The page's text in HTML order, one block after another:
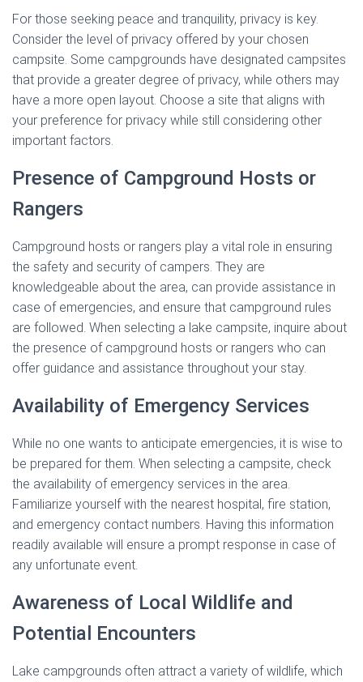
For those seeking peace and tranquility, privacy is key.
Consider the level of privacy offered by your chosen
campsite. Some campgrounds have designated campsites
that provide a greater degree of privacy, while others may
have a more open layout. Choose a site that aligns with
your preference for privacy while still considering other
important factors.
Presence of Campground Hosts or
Rangers
Campground hosts or rangers play a vital role in ensuring
the safety and security of campers. They are
knowledgeable about the area, can provide assistance in
case of emergencies, and ensure that campground rules
are followed. When selecting a lake campsite, inquire about
the presence of campground hosts or rangers who can
offer guidance and assistance throughout your stay.
Availability of Emergency Services
While no one wants to anticipate emergencies, it is wise to
be prepared for them. When selecting a campsite, check
the availability of emergency services in the area.
Familiarize yourself with the nearest hospital, fire station,
and emergency contact numbers. Having this information
readily available will ensure a prompt response in case of
any unfortunate event.
Awareness of Local Wildlife and
Potential Encounters
Lake campgrounds often attract a variety of wildlife, which